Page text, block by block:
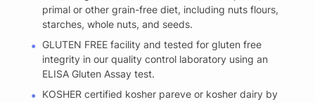
primal or other grain-free diet, including nuts flours,
starches, whole nuts, and seeds.
GLUTEN FREE facility and tested for gluten free
integrity in our quality control laboratory using an
ELISA Gluten Assay test.
KOSHER certified kosher pareve or kosher dairy by